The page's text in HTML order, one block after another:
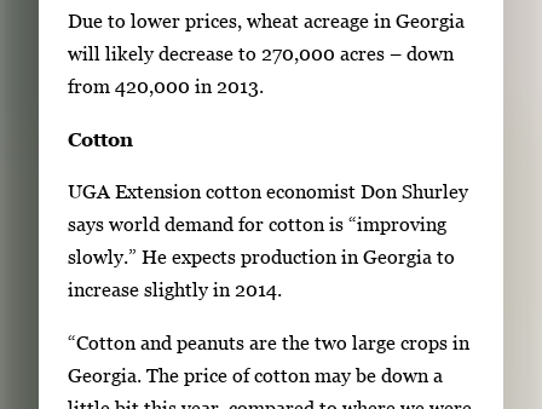
Due to lower prices, wheat acreage in Georgia
will likely decrease to 270,000 acres – down
from 420,000 in 2013.
Cotton
UGA Extension cotton economist Don Shurley
says world demand for cotton is “improving
slowly.” He expects production in Georgia to
increase slightly in 2014.
“Cotton and peanuts are the two large crops in
Georgia. The price of cotton may be down a